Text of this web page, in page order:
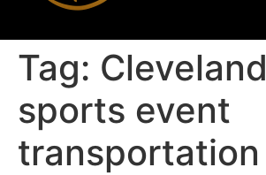
Tag: Cleveland
sports event
transportation